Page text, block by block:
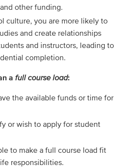
other funding.
culture, you are more likely to
and create relationships
and instructors, leading to
completion.
a full course load:
the available funds or time for
or wish to apply for student
to make a full course load fit
responsibilities.